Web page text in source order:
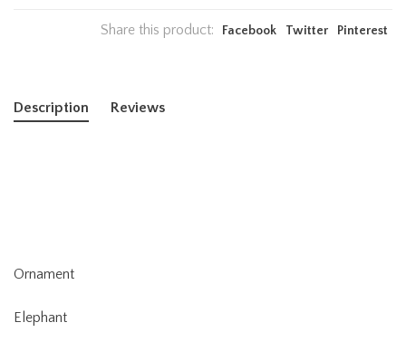
Share this product: Facebook Twitter Pinterest
Description Reviews
Ornament
Elephant